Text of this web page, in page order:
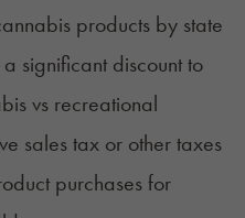
products by state
significant discount to
vs recreational
sales tax or other taxes
purchases for